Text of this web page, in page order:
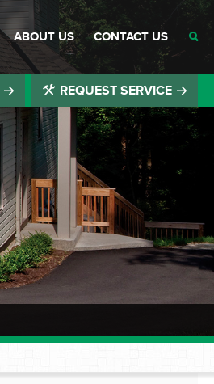
ABOUT US CONTACT US
REQUEST SERVICE